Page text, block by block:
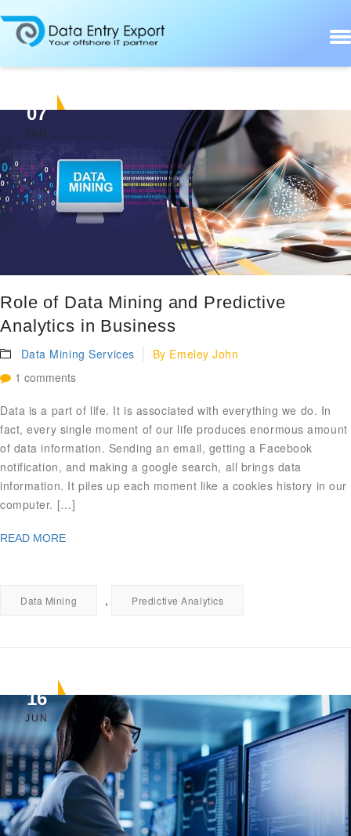
07
JAN
Role of Data Mining and Predictive
Analytics in Business
Data Mining Services By Emeley John
1 comments
Data is a part of life. It is associated with everything we do. In
fact, every single moment of our life produces enormous amount
of data information. Sending an email, getting a Facebook
notification, and making a google search, all brings data
information. It piles up each moment like a cookies history in our
computer. […]
READ MORE
Data Mining , Predictive Analytics
16
JUN